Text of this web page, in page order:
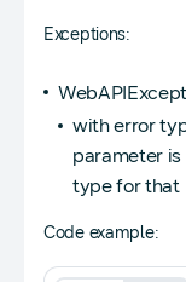
Exceptions:
with error
parameter
type for that
Code example: